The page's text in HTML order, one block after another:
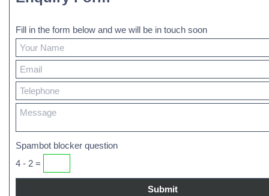
Fill in the form below and we will be in touch soon
Spambot blocker question
4 - 2 =